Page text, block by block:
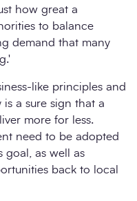
how great a
to balance
demand that many
like principles and
a sure sign that a
more for less.
need to be adopted
goal, as well as
back to local